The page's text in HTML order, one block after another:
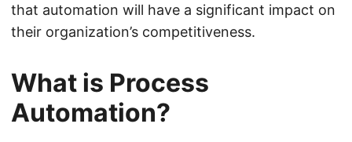
that automation will have a significant impact on
their organization’s competitiveness.
What is Process
Automation?